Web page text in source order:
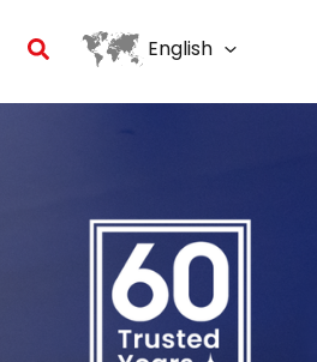
Search English